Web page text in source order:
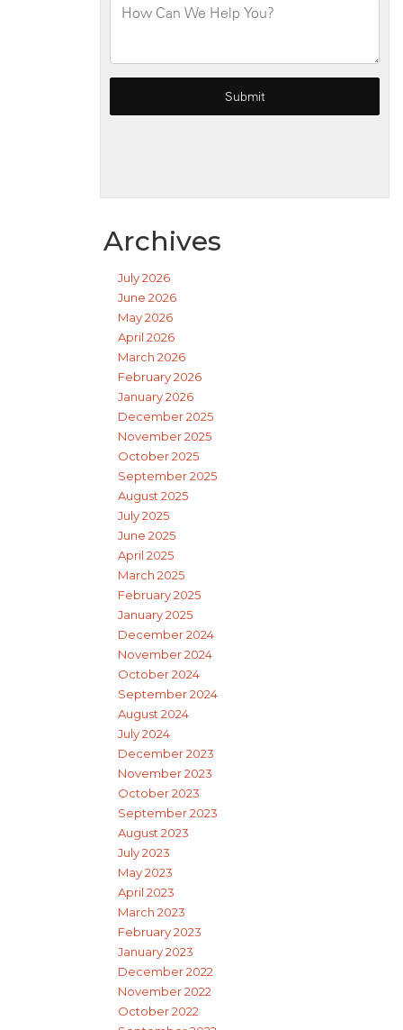
Archives
July 2026
June 2026
May 2026
April 2026
March 2026
February 2026
January 2026
December 2025
November 2025
October 2025
September 2025
August 2025
July 2025
June 2025
April 2025
March 2025
February 2025
January 2025
December 2024
November 2024
October 2024
September 2024
August 2024
July 2024
December 2023
November 2023
October 2023
September 2023
August 2023
July 2023
May 2023
April 2023
March 2023
February 2023
January 2023
December 2022
November 2022
October 2022